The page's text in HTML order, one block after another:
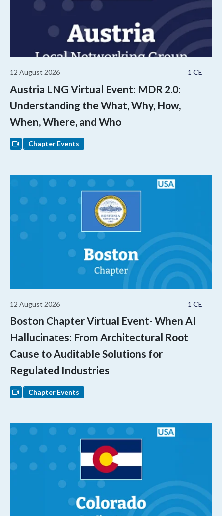
1 CE
12 August 2026
Austria LNG Virtual Event: MDR 2.0:
Understanding the What, Why, How,
When, Where, and Who
Chapter Events
1 CE
12 August 2026
Boston Chapter Virtual Event- When AI
Hallucinates: From Architectural Root
Cause to Auditable Solutions for
Regulated Industries
Chapter Events